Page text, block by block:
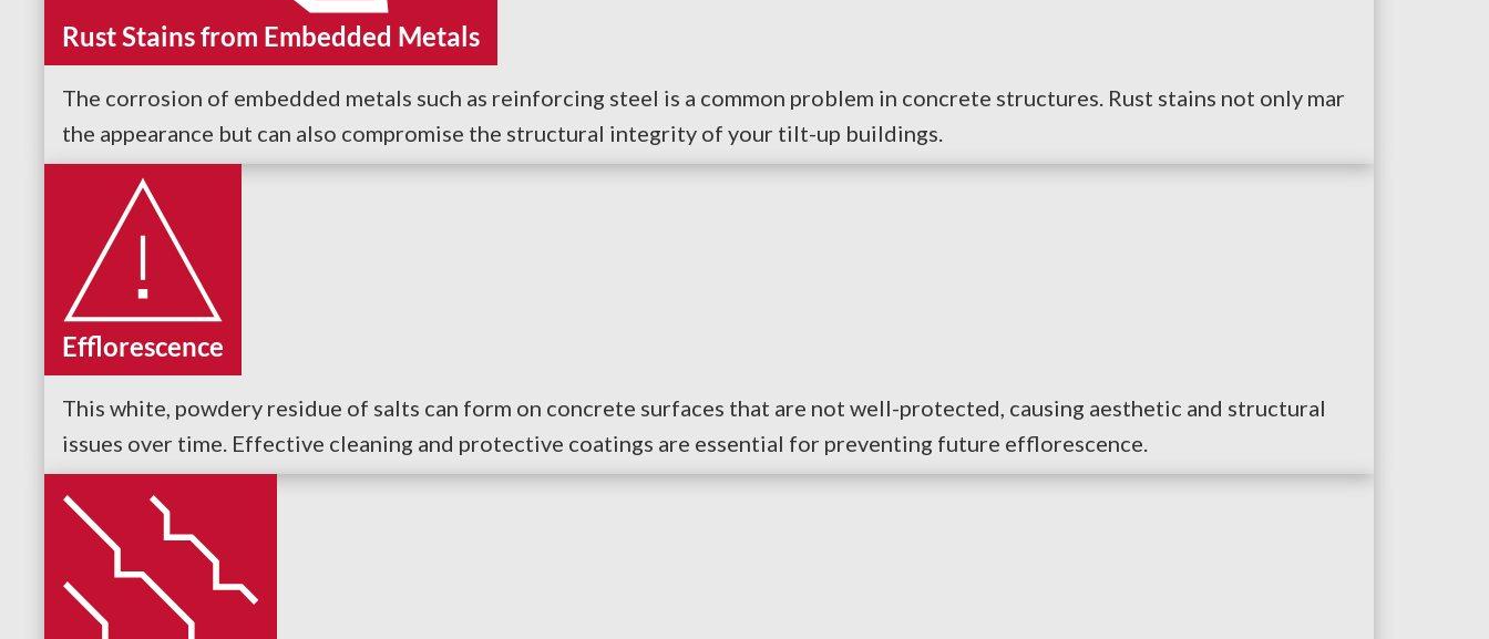
Rust Stains from Embedded Metals
The corrosion of embedded metals such as reinforcing steel is a common problem in concrete structures. Rust stains not only mar
the appearance but can also compromise the structural integrity of your tilt-up buildings.
Efflorescence
This white, powdery residue of salts can form on concrete surfaces that are not well-protected, causing aesthetic and structural
issues over time. Effective cleaning and protective coatings are essential for preventing future efflorescence.